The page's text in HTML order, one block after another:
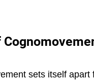
sets itself